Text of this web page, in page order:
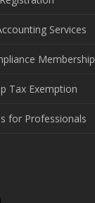
Services
Membership
Tax Exemption
for Professionals